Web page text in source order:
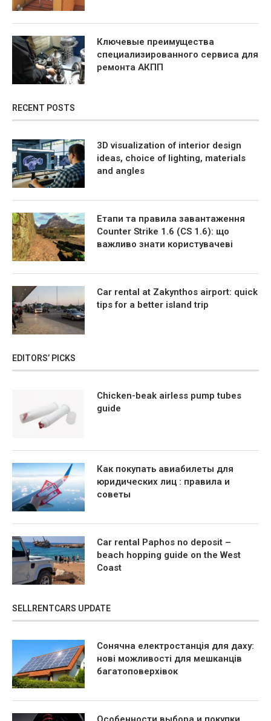
Ключевые преимущества
специализированного сервиса для
ремонта АКПП
RECENT POSTS
3D visualization of interior design
ideas, choice of lighting, materials
and angles
Етапи та правила завантаження
Counter Strike 1.6 (CS 1.6): що
важливо знати користувачеві
Car rental at Zakynthos airport: quick
tips for a better island trip
EDITORS’ PICKS
Chicken-beak airless pump tubes
guide
Как покупать авиабилеты для
юридических лиц : правила и
советы
Car rental Paphos no deposit –
beach hopping guide on the West
Coast
SELLRENTCARS UPDATE
Сонячна електростанція для даху:
нові можливості для мешканців
багатоповерхівок